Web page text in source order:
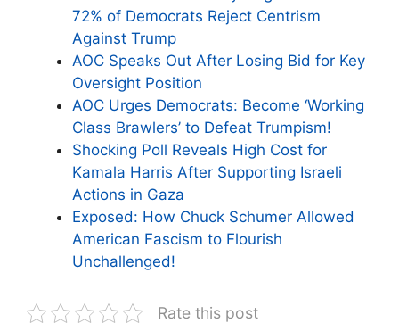
72% of Democrats Reject Centrism
Against Trump
AOC Speaks Out After Losing Bid for Key
Oversight Position
AOC Urges Democrats: Become ‘Working
Class Brawlers’ to Defeat Trumpism!
Shocking Poll Reveals High Cost for
Kamala Harris After Supporting Israeli
Actions in Gaza
Exposed: How Chuck Schumer Allowed
American Fascism to Flourish
Unchallenged!
Rate this post